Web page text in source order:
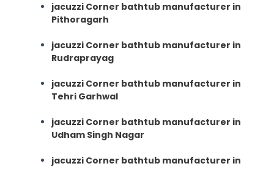
jacuzzi Corner bathtub manufacturer in
Pithoragarh
jacuzzi Corner bathtub manufacturer in
Rudraprayag
jacuzzi Corner bathtub manufacturer in
Tehri Garhwal
jacuzzi Corner bathtub manufacturer in
Udham Singh Nagar
jacuzzi Corner bathtub manufacturer in